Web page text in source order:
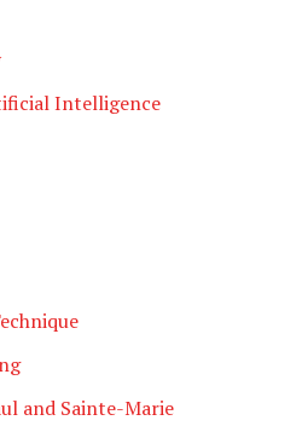
Intelligence
and Sainte-Marie